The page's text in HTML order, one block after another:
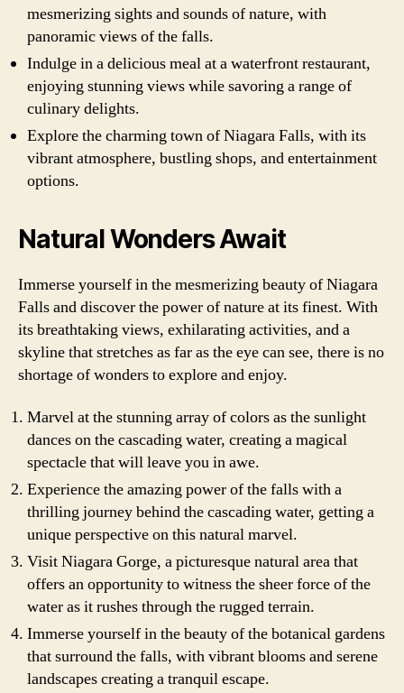
mesmerizing sights and sounds of nature, with
panoramic views of the falls.
Indulge in a delicious meal at a waterfront restaurant,
enjoying stunning views while savoring a range of
culinary delights.
Explore the charming town of Niagara Falls, with its
vibrant atmosphere, bustling shops, and entertainment
options.
Natural Wonders Await
Immerse yourself in the mesmerizing beauty of Niagara
Falls and discover the power of nature at its finest. With
its breathtaking views, exhilarating activities, and a
skyline that stretches as far as the eye can see, there is no
shortage of wonders to explore and enjoy.
Marvel at the stunning array of colors as the sunlight
dances on the cascading water, creating a magical
spectacle that will leave you in awe.
Experience the amazing power of the falls with a
thrilling journey behind the cascading water, getting a
unique perspective on this natural marvel.
Visit Niagara Gorge, a picturesque natural area that
offers an opportunity to witness the sheer force of the
water as it rushes through the rugged terrain.
Immerse yourself in the beauty of the botanical gardens
that surround the falls, with vibrant blooms and serene
landscapes creating a tranquil escape.